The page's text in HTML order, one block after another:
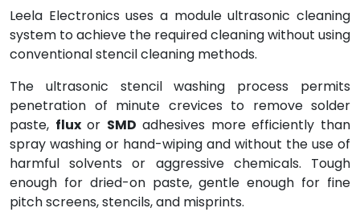
Leela Electronics uses a module ultrasonic cleaning
system to achieve the required cleaning without using
conventional stencil cleaning methods.
The ultrasonic stencil washing process permits
penetration of minute crevices to remove solder
paste, fluxor SMD adhesives more efficiently than
spray washing or hand-wiping and without the use of
harmful solvents or aggressive chemicals. Tough
enough for dried-on paste, gentle enough for fine
pitch screens, stencils, and misprints.